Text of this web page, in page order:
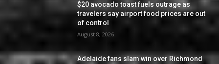
$20 avocado toast fuels outrage as
travelers say airport food prices are out
of control
August 8, 2026
Adelaide fans slam win over Richmond